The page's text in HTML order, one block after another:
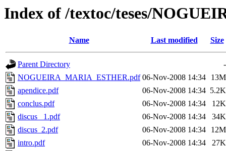
Index of /textoc/teses/
Name Last modified Size
Parent Directory
-
NOGUEIRA_MARIA_ESTHER.pdf 06-Nov-2008 14:34
13M
apendice.pdf
06-Nov-2008 14:34 5.2K
conclus.pdf
06-Nov-2008 14:34
12K
discus _1.pdf
06-Nov-2008 14:34
34K
discus_2.pdf
06-Nov-2008 14:34
12M
intro.pdf
06-Nov-2008 14:34
27K